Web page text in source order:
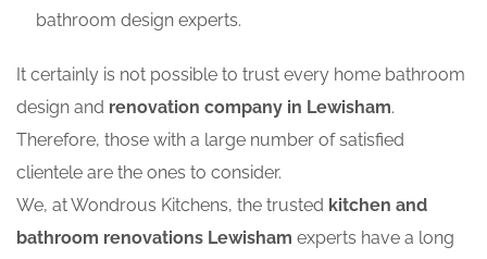
bathroom design experts.
It certainly is not possible to trust every home bathroom
design and renovation company in Lewisham.
Therefore, those with a large number of satisfied
clientele are the ones to consider.
We, at Wondrous Kitchens, the trusted kitchen and
bathroom renovations Lewisham experts have a long